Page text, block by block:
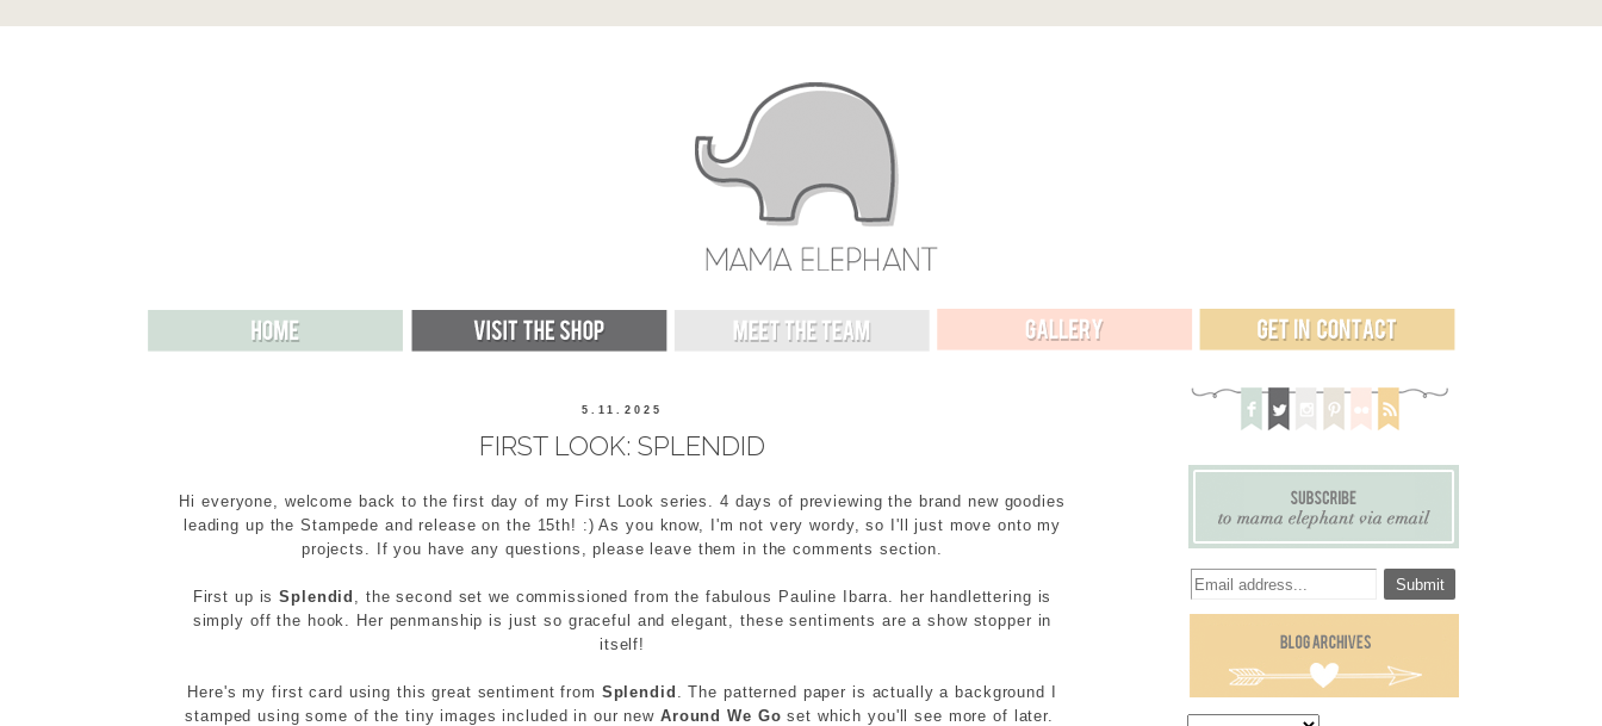
5.11.2025
FIRST LOOK: SPLENDID
Hi everyone, welcome back to the first day of my First Look series. 4 days of previewing the brand new goodies
leading up the Stampede and release on the 15th! :) As you know, I'm not very wordy, so I'll just move onto my
projects. If you have any questions, please leave them in the comments section.
First up isSplendid , the second set we commissioned from the fabulous Pauline Ibarra. her handlettering is
simply off the hook. Her penmanship is just so graceful and elegant, these sentiments are a show stopper in
itself!
Here's my first card using this great sentiment from Splendid . The patterned paper is actually a background I
stamped using some of the tiny images included in our new Around We Go set which you'll see more of later.